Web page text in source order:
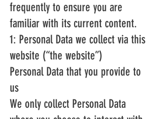
frequently to ensure you are
familiar with its current content.
1: Personal Data we collect via this
website (“the website”)
Personal Data that you provide to
us
We only collect Personal Data